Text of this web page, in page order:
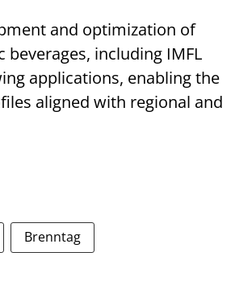
and optimization of
including IMFL
applications, enabling the
aligned with regional and
Brenntag